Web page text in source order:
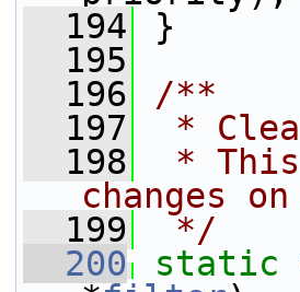
  194
}
  195
  196
/**
  197
*
  198
* This
changes
  199
*/
  200
static